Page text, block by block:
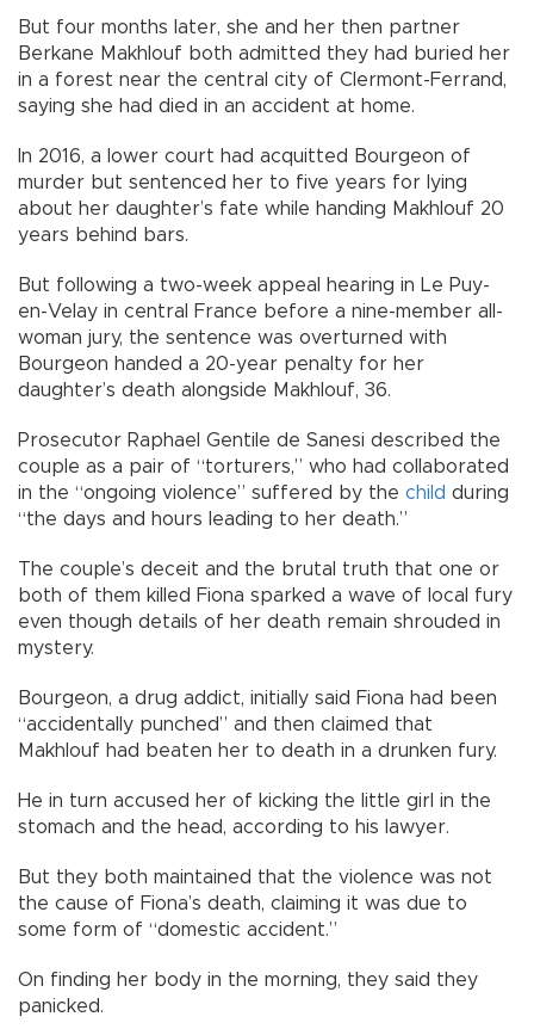
But four months later, she and her then partner
Berkane Makhlouf both admitted they had buried her
in a forest near the central city of Clermont-Ferrand,
saying she had died in an accident at home.
In 2016, a lower court had acquitted Bourgeon of
murder but sentenced her to five years for lying
about her daughter’s fate while handing Makhlouf 20
years behind bars.
But following a two-week appeal hearing in Le Puy-
en-Velay in central France before a nine-member all-
woman jury, the sentence was overturned with
Bourgeon handed a 20-year penalty for her
daughter’s death alongside Makhlouf, 36.
Prosecutor Raphael Gentile de Sanesi described the
couple as a pair of “torturers,” who had collaborated
in the “ongoing violence” suffered by the child during
“the days and hours leading to her death.”
The couple’s deceit and the brutal truth that one or
both of them killed Fiona sparked a wave of local fury
even though details of her death remain shrouded in
mystery.
Bourgeon, a drug addict, initially said Fiona had been
“accidentally punched” and then claimed that
Makhlouf had beaten her to death in a drunken fury.
He in turn accused her of kicking the little girl in the
stomach and the head, according to his lawyer.
But they both maintained that the violence was not
the cause of Fiona’s death, claiming it was due to
some form of “domestic accident.”
On finding her body in the morning, they said they
panicked.